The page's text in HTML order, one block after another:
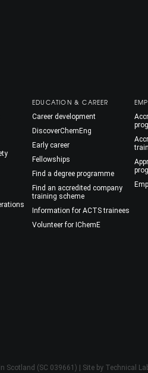
EDUCATION & CAREER
Career development
DiscoverChemEng
Early career
Fellowships
Find a degree programme
Find an accredited company
training scheme
Information for ACTS trainees
Volunteer for IChemE
Scotland (SC 039661) | Site by Technical